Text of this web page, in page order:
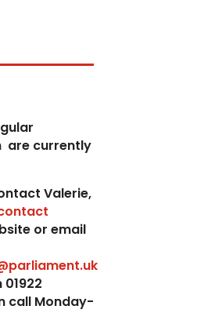
are currently
Valerie,
or email
call Monday-